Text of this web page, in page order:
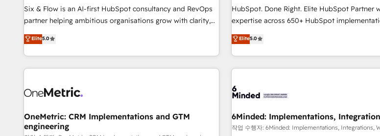
services: - HubSpot implementation - HubSpot CMS
website build We can do lots of things. But everything we
business more efficiently - Build stronger relationships with
customers - Make better decisions with data - Find a new
who will embed ourselves into your
and systems 🏢 We specialise in working with mid-market
those with complex use cases 🏆 CRM Implementation,
Platform Enablement, Custom Integration
Six & Flow is an AI-first HubSpot consultancy and RevOps
partner helping ambitious organisations grow with clarity,
confidence, and intelligence. Operating across the UK,
Netherlands, Ireland, and Canada, we’ve delivered
thousands of successful HubSpot projects for mid-market
and enterprise clients worldwide, with over 10 years
connected go-to-market systems that align people,
growth. Our expertise spans RevOps, CRM and data
architecture, AI enablement, and strategic marketing,
Elite5.0
HubSpot. Done Right. Elite HubSpot Partner
expertise across 650+ HubSpot implementations.
years of HubSpot experience, we help you
platform to its fullest capacity, improve your
HubSpot website, or build your new one.
Elite5.0
OneMetric: CRM Implementations and GTM
engineering
6Minded: Implementations,
작업 수행자: 6Minded: Implementations, Integrations,